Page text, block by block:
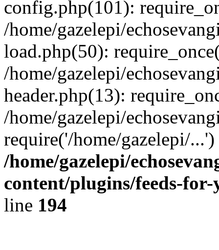
config.php(101):
/home/gazelepi/
load.php(50):
/home/gazelepi/
header.php(13):
/home/gazelepi/
require('/home/gazelepi/
/home/gazelepi/
content/plugins/feeds-
line 194